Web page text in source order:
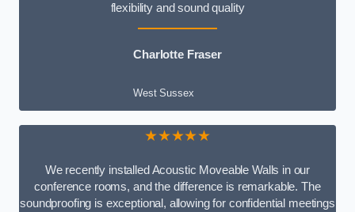
flexibility and sound quality
Charlotte Fraser
West Sussex
★★★★★
We recently installed Acoustic Moveable Walls in our
conference rooms, and the difference is remarkable. The
soundproofing is exceptional, allowing for confidential meetings